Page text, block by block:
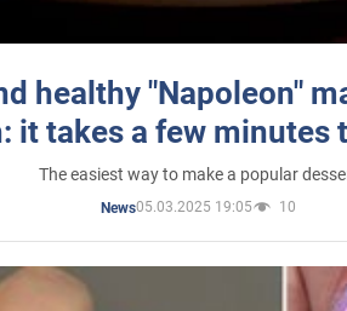
healthy "Napoleon"
it takes a few minutes
The easiest way to make a popular
News05.03.2025 19:05 10